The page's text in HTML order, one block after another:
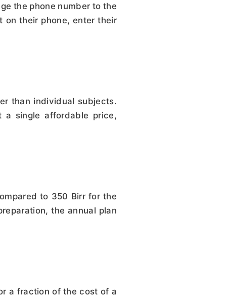
the phone number to the
on their phone, enter their
than individual subjects.
single affordable price,
to 350 Birr for the
the annual plan
a fraction of the cost of a